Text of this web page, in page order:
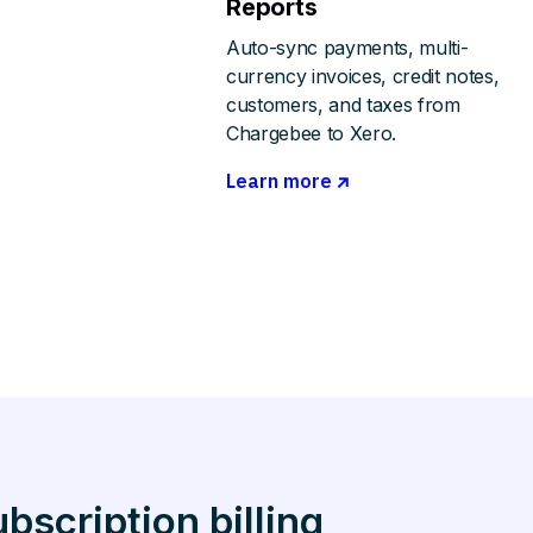
Reports
Auto-sync payments, multi-
currency invoices, credit notes,
customers, and taxes from
Chargebee to Xero.
Learn more
billing